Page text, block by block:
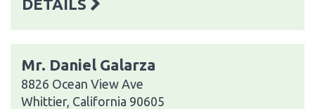
DETAILS
Mr. Daniel Galarza
8826 Ocean View Ave
Whittier, California 90605